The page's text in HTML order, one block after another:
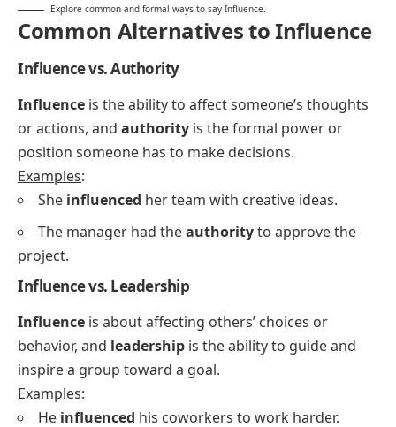
Explore common and formal ways to say Influence.
Common Alternatives to Influence
Influence vs. Authority
Influence is the ability to affect someone’s thoughts
or actions, and authority is the formal power or
position someone has to make decisions.
Examples:
She influenced her team with creative ideas.
The manager had theauthorityto approve the
project.
Influence vs. Leadership
Influence is about affecting others’ choices or
behavior, and leadership is the ability to guide and
inspire a group toward a goal.
Examples:
He influenced his coworkers to work harder.